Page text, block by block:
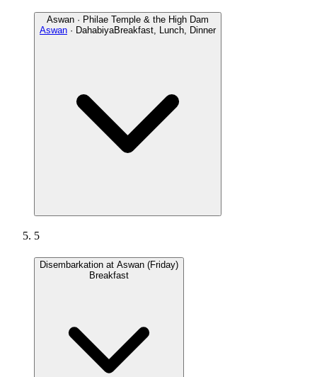
Aswan · Philae Temple & the High Dam
Aswan · DahabiyaBreakfast, Lunch, Dinner
5
Disembarkation at Aswan (Friday)
Breakfast